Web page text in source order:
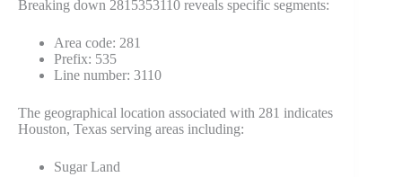
Breaking down 2815353110 reveals specific segments:
Area code: 281
Prefix: 535
Line number: 3110
The geographical location associated with 281 indicates
Houston, Texas serving areas including:
Sugar Land